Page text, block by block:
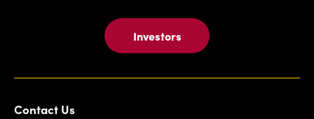
Investors
Contact Us